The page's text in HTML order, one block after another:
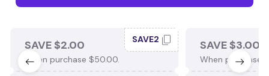
SAVE $2.00
When purchase $50.00.
SAVE2 SAVE $3.00
When purchase